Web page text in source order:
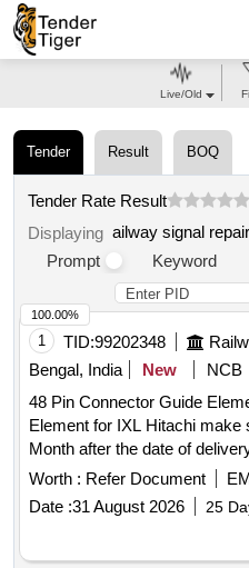
Tender Result BOQ
Tender Rate Result
Displaying ailway signal repair
Prompt
Keyword
1 TID:99202348
Bengal, India
New
NCB
48 Pin Connector Guide Element . 48 Pin
Element for IXL Hitachi
Month after the date of
Worth : Refer Document
Date :31 August 2026 25
100.00%
Live/Old